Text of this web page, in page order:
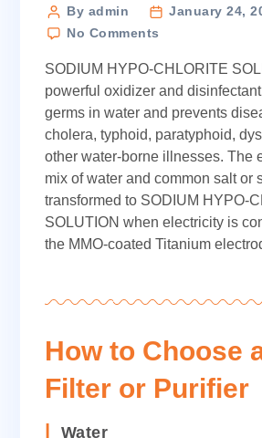
Post
author
By admin
January 24,
No Comments
Chlorinator
SODIUM HYPO-CHLORITE
powerful oxidizer and disinfectant
germs in water and prevents
cholera, typhoid, paratyphoid,
other water-borne illnesses. The
mix of water and common salt or
transformed to SODIUM HYPO-
SOLUTION when electricity is
the MMO-coated Titanium
How to Choose
Filter or Purifier
Categories
Water